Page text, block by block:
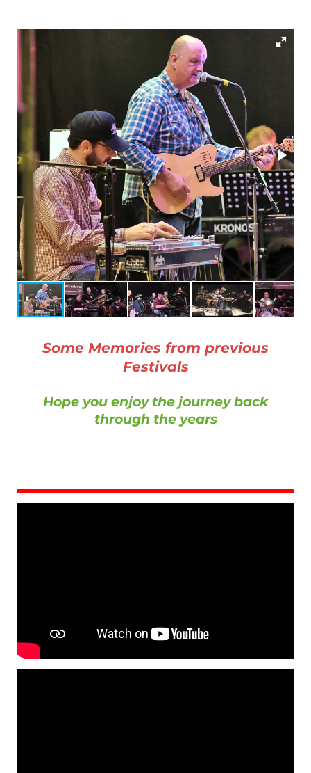
Some Memories from previous
Festivals
Hope you enjoy the journey back
through the years